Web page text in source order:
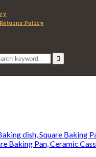
Policy
Baking Pan, Ceramic